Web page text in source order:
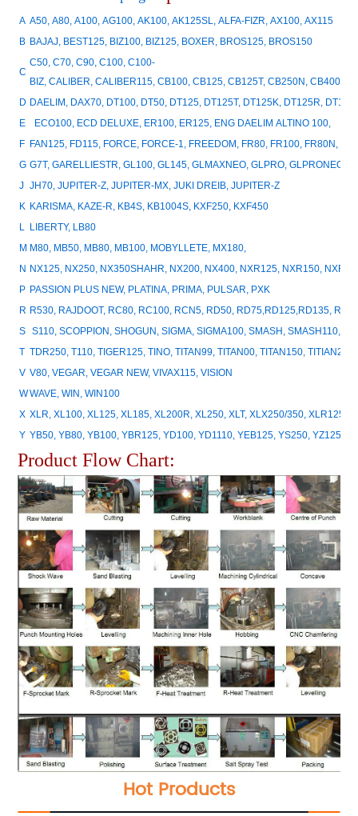
A A50, A80, A100, AG100, AK100, AK125SL, ALFA-FIZR, AX100, AX115
B BAJAJ, BEST125, BIZ100, BIZ125, BOXER, BROS125, BROS150
C
C50, C70, C90, C100, C100-
BIZ, CALIBER, CALIBER115, CB100, CB125, CB125T, CB250N, CB400,
D DAELIM, DAX70, DT100, DT50, DT125, DT125T, DT125K, DT125R,
E
ECO100, ECD DELUXE, ER100, ER125, ENG DAELIM ALTINO 100,
F FAN125, FD115, FORCE, FORCE-1, FREEDOM, FR80, FR100, FR80N,
G G7T, GARELLIESTR, GL100, GL145, GLMAXNEO, GLPRO, GLPRONEO,
J JH70, JUPITER-Z, JUPITER-MX, JUKI DREIB, JUPITER-Z
K KARISMA, KAZE-R, KB4S, KB1004S, KXF250, KXF450
L
LIBERTY, LB80
M M80, MB50, MB80, MB100, MOBYLLETE, MX180,
N NX125, NX250, NX350SHAHR, NX200, NX400, NXR125, NXR150, NXR
P PASSION PLUS NEW, PLATINA, PRIMA, PULSAR, PXK
R R530, RAJDOOT, RC80, RC100, RCN5, RD50, RD75,RD125,RD135,
S S110, SCOPPION, SHOGUN, SIGMA, SIGMA100, SMASH, SMASH110,
T TDR250, T110, TIGER125, TINO, TITAN99, TITAN00, TITAN150,
V V80, VEGAR, VEGAR NEW, VIVAX115, VISION
WWAVE, WIN, WIN100
X XLR, XL100, XL125, XL185, XL200R, XL250, XLT, XLX250/350, XLR125,
Y YB50, YB80, YB100, YBR125, YD100, YD1110, YEB125, YS250, YZ125,
Product Flow Chart:
Hot Products